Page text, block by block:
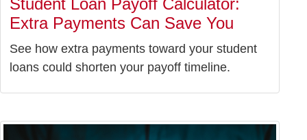
Student Loan Payoff Calculator:
Extra Payments Can Save You
See how extra payments toward your student
loans could shorten your payoff timeline.